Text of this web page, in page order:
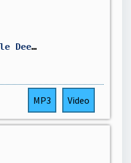
Lordkez -Aweh (Twinkle Deep SA's Bootleg)
MP3 Video